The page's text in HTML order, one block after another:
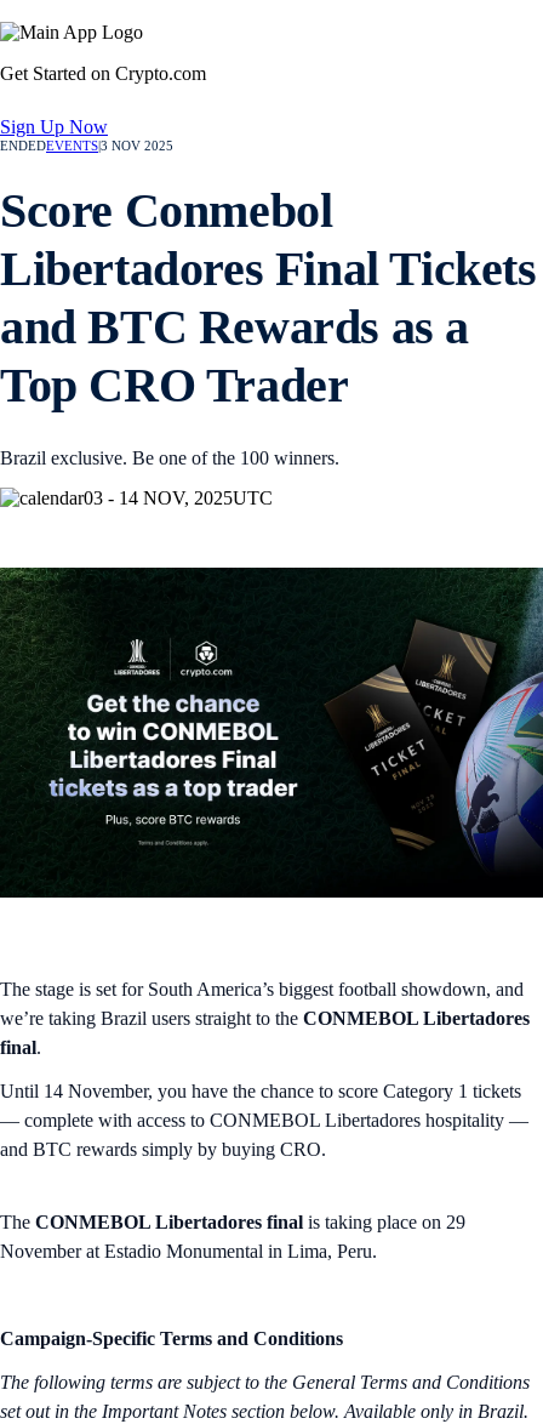
Get Started on Crypto.com
Sign Up Now
ENDEDEVENTS3 NOV 2025
Score Conmebol
Libertadores Final Tickets
and BTC Rewards as a
Top CRO Trader
Brazil exclusive. Be one of the 100 winners.
03 - 14 NOV, 2025UTC
The stage is set for South America’s biggest football showdown, and
we’re taking Brazil users straight to the CONMEBOL Libertadores
final.
Until 14 November, you have the chance to score Category 1 tickets
— complete with access to CONMEBOL Libertadores hospitality —
and BTC rewards simply by buying CRO.
The CONMEBOL Libertadores final is taking place on 29
November at Estadio Monumental in Lima, Peru.
Campaign-Specific Terms and Conditions
The following terms are subject to the General Terms and Conditions
set out in the Important Notes section below. Available only in Brazil.